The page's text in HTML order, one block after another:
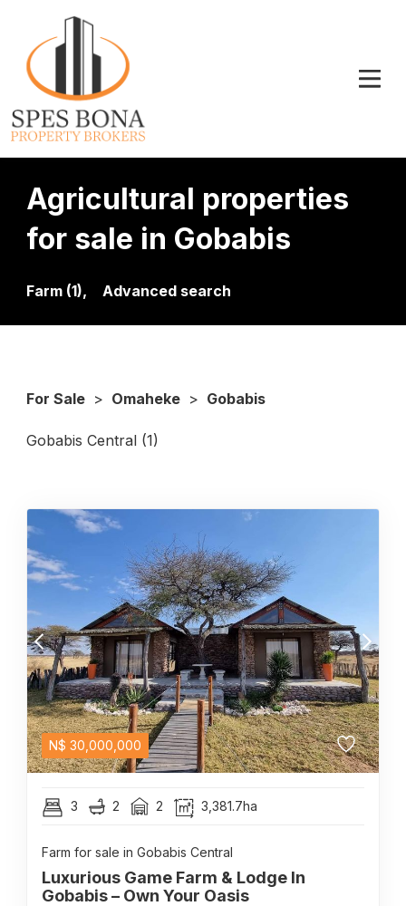
Agricultural properties
for sale in Gobabis
Farm (1), Advanced search
For Sale > Omaheke > Gobabis
Gobabis Central (1)
N$ 30,000,000
3 2 2 3,381.7ha
Farm for sale in Gobabis Central
Luxurious Game Farm & Lodge In
Gobabis – Own Your Oasis